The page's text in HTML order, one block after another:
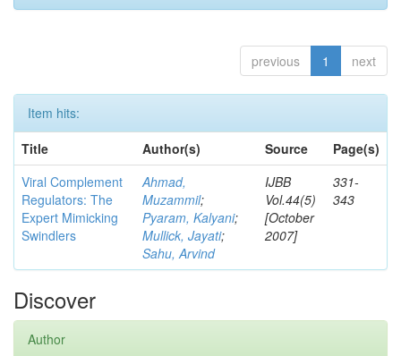
previous 1 next
Item hits:
Title
Author(s) Source
Page(s)
Viral Complement
Regulators: The
Expert Mimicking
Swindlers
Ahmad,
Muzammil;
Pyaram, Kalyani;
Mullick, Jayati;
Sahu, Arvind
IJBB
Vol.44(5)
[October
2007]
331-
343
Discover
Author